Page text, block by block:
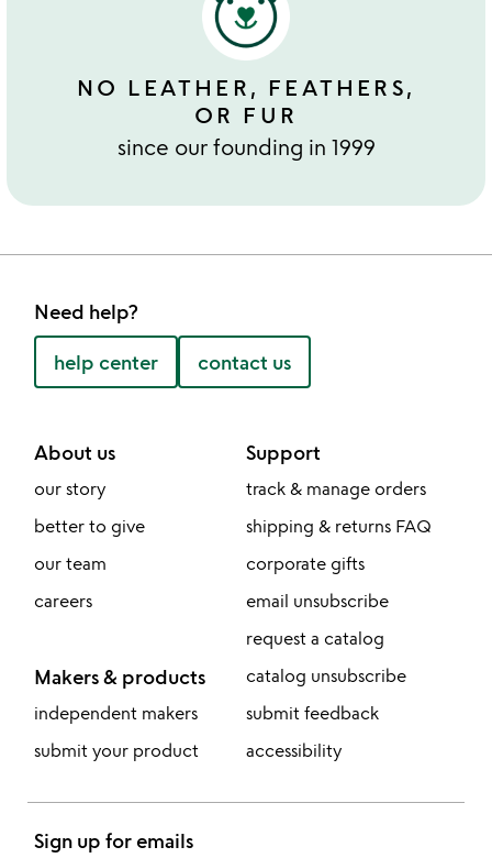
NO LEATHER, FEATHERS,
OR FUR
since our founding in 1999
Need help?
help center contact us
About us
our story
better to give
our team
careers
Makers & products
independent makers
submit your product
Support
track & manage orders
shipping & returns FAQ
corporate gifts
email unsubscribe
request a catalog
catalog unsubscribe
submit feedback
accessibility
Sign up for emails